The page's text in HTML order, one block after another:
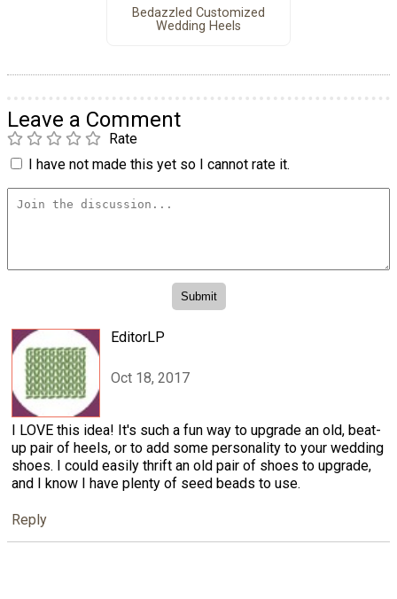
Bedazzled Customized
Wedding Heels
Leave a Comment
Rate
I have not made this yet so I cannot rate it.
EditorLP
Oct 18, 2017
I LOVE this idea! It's such a fun way to upgrade an old, beat-
up pair of heels, or to add some personality to your wedding
shoes. I could easily thrift an old pair of shoes to upgrade,
and I know I have plenty of seed beads to use.
Reply